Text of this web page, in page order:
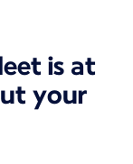
is at
your